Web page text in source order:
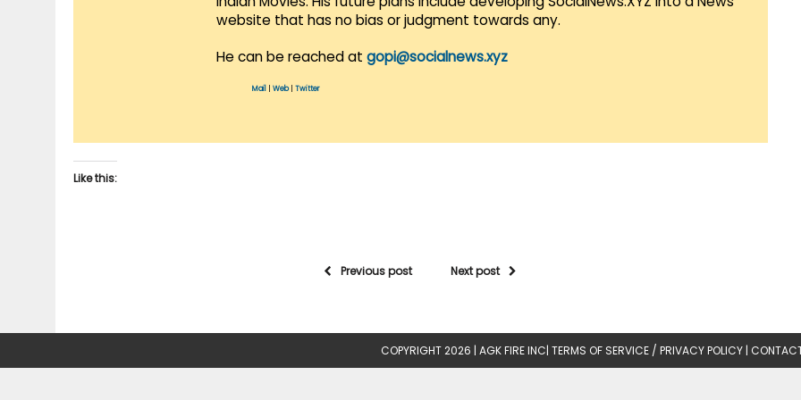
website that has no bias or judgment towards any.
He can be reached at gopi@socialnews.xyz
Mail Web| Twitter
Like this:
Previous post Next post
COPYRIGHT 2026 | AGK FIRE INC| TERMS OF SERVICE / PRIVACY POLICY |